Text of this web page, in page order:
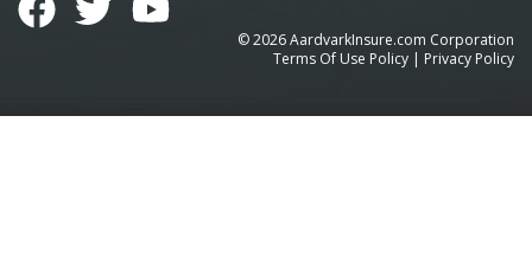
©2026AardvarkInsure.com Corporation
Terms Of Use Policy | Privacy Policy